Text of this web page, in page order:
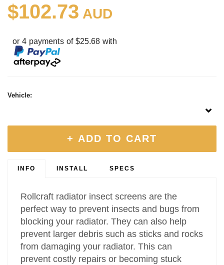
$102.73 AUD
or 4 payments of $25.68 with
Vehicle:
+ ADD TO CART
INFO INSTALL SPECS
Rollcraft radiator insect screens are the
perfect way to prevent insects and bugs from
blocking your radiator. They can also help
prevent larger debris such as sticks and rocks
from damaging your radiator. This can
prevent costly repairs or becoming stuck